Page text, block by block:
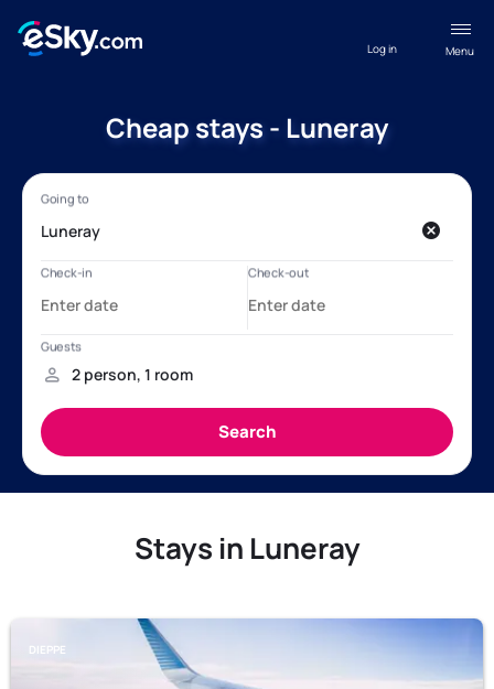
Menu
Log in
Cheap stays - Luneray
Stays in Luneray
DIEPPE